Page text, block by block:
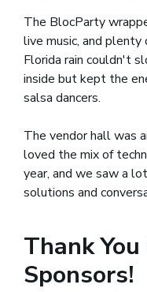
The BlocParty
live music, and
Florida rain couldn't
inside but kept the
salsa dancers.
The vendor hall was
loved the mix of
year, and we saw a
solutions and
Thank
Sponsors!